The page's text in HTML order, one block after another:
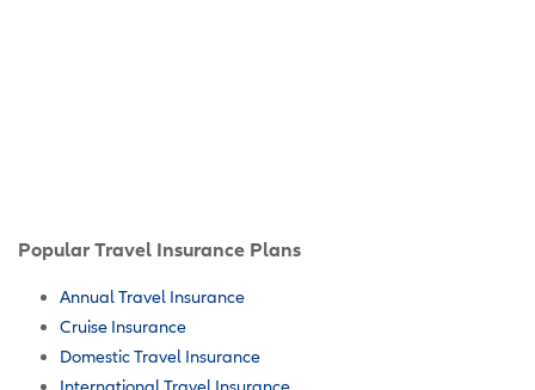
Popular Travel Insurance Plans
Annual Travel Insurance
Cruise Insurance
Domestic Travel Insurance